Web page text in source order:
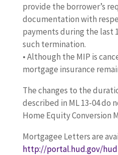
provide the borrower’s
documentation with
payments during the last
such termination.
• Although the MIP is
mortgage insurance
The changes to the
described in ML 13-04 do
Home Equity Conversion
Mortgagee Letters are
http://portal.hud.gov/